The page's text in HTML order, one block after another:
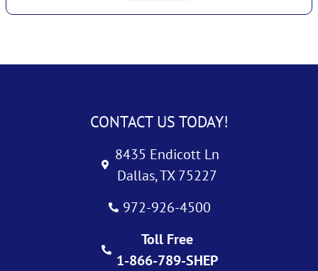
CONTACT US TODAY!
8435 Endicott Ln
Dallas, TX 75227
972-926-4500
Toll Free
1-866-789-SHEP